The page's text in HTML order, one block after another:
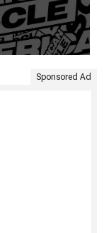
Sponsored Ad